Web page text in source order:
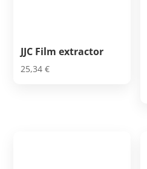
JJC Film extractor
25,34€